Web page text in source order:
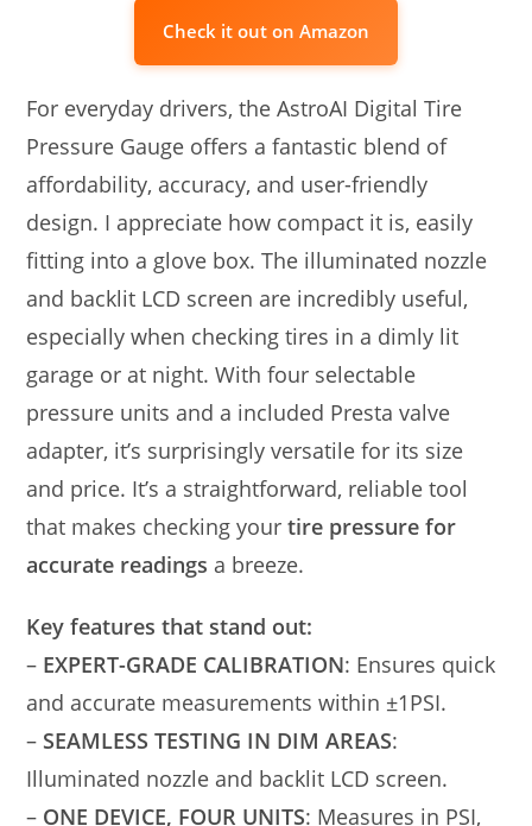
Check it out on Amazon
For everyday drivers, the AstroAI Digital Tire
Pressure Gauge offers a fantastic blend of
affordability, accuracy, and user-friendly
design. I appreciate how compact it is, easily
fitting into a glove box. The illuminated nozzle
and backlit LCD screen are incredibly useful,
especially when checking tires in a dimly lit
garage or at night. With four selectable
pressure units and a included Presta valve
adapter, it’s surprisingly versatile for its size
and price. It’s a straightforward, reliable tool
that makes checking yourtire pressure for
accurate readings a breeze.
Key features that stand out:
– EXPERT-GRADE CALIBRATION: Ensures quick
and accurate measurements within ±1PSI.
– SEAMLESS TESTING IN DIM AREAS:
Illuminated nozzle and backlit LCD screen.
– ONE DEVICE, FOUR UNITS: Measures in PSI,